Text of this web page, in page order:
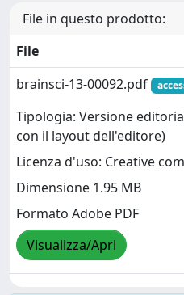
File in questo prodotto:
File
brainsci-13-00092.pdf
Tipologia: Versione
con il layout dell'editore)
Licenza d'uso: Creative
Dimensione 1.95 MB
Formato Adobe PDF
Visualizza/Apri